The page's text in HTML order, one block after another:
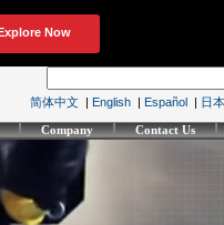
简体中文 | English | Español | 日
Company Contact Us